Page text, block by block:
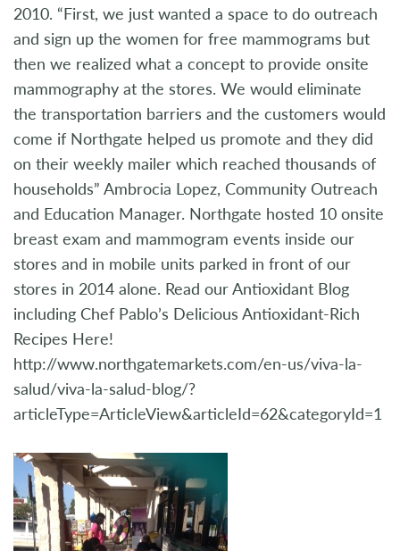
2010. “First, we just wanted a space to do outreach
and sign up the women for free mammograms but
then we realized what a concept to provide onsite
mammography at the stores. We would eliminate
the transportation barriers and the customers would
come if Northgate helped us promote and they did
on their weekly mailer which reached thousands of
households” Ambrocia Lopez, Community Outreach
and Education Manager. Northgate hosted 10 onsite
breast exam and mammogram events inside our
stores and in mobile units parked in front of our
stores in 2014 alone. Read our Antioxidant Blog
including Chef Pablo’s Delicious Antioxidant-Rich
Recipes Here!
http://www.northgatemarkets.com/en-us/viva-la-
salud/viva-la-salud-blog/?
articleType=ArticleView&articleId=62&categoryId=1